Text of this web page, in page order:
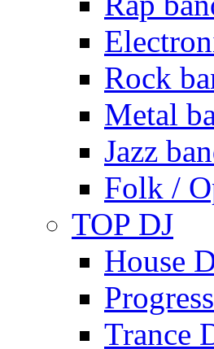
Rock
Metal
Jazz
Folk /
TOP DJ
House
Trance